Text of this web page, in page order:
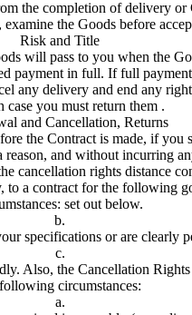
the completion of delivery or
the Goods before
Risk and Title
will pass to you when the
payment in full. If full
any delivery and end any
case you must return them .
and Cancellation, Returns
the Contract is made, if you
reason, and without incurring
cancellation rights distance
to a contract for the following
set out below.
b.
specifications or are clearly
c.
Also, the Cancellation
circumstances:
a.